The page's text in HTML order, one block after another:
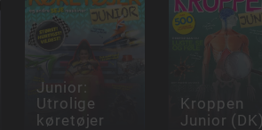
Junior:
Utrolige
køretøjer
Kroppen
Junior